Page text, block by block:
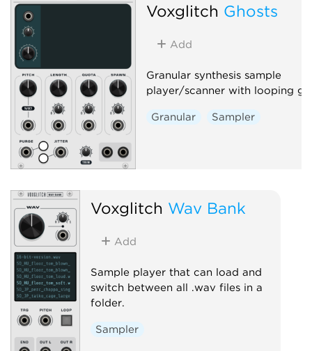
Voxglitch Ghosts
Add
Granular synthesis sample
player/scanner with looping
Granular Sampler
Voxglitch Wav Bank
Add
Sample player that can load and
switch between all .wav files in a
folder.
Sampler